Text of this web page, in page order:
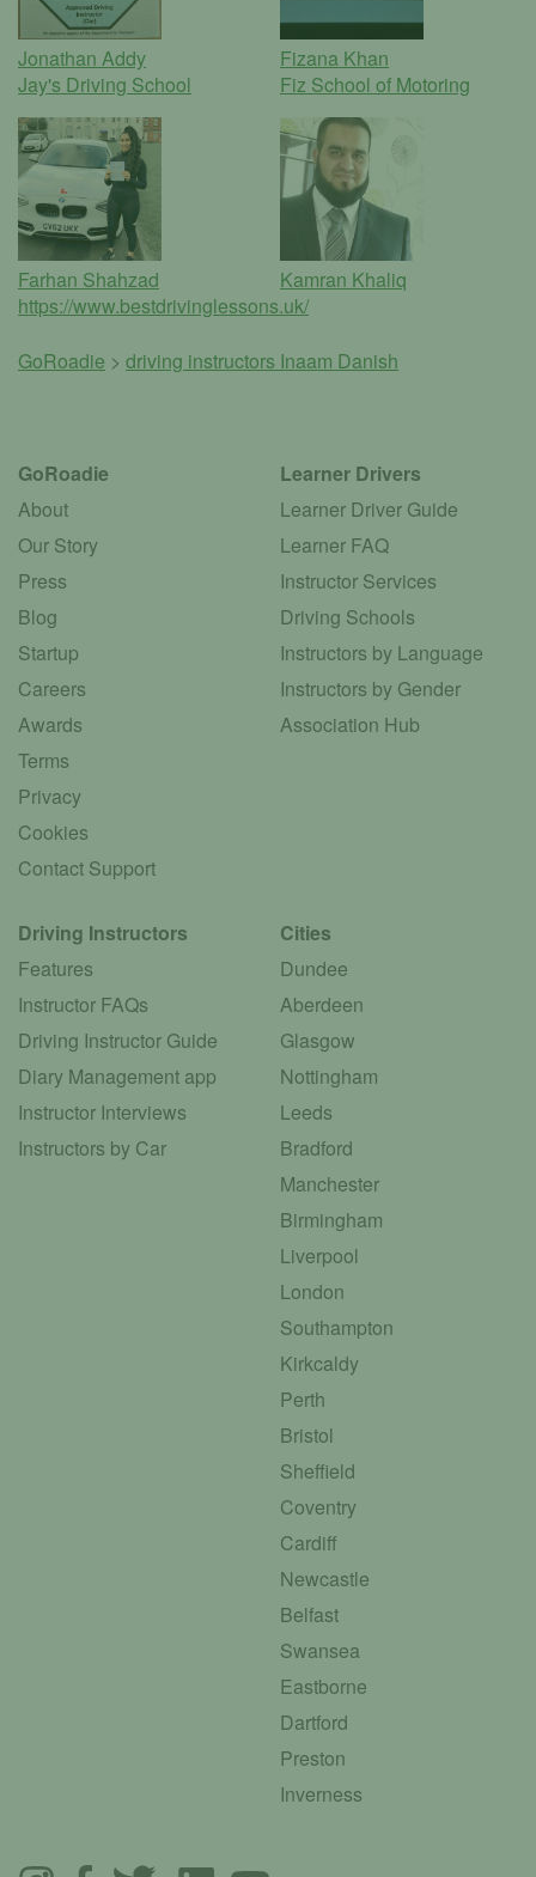
Jonathan Addy
Jay's Driving School
Fizana Khan
Fiz School of Motoring
Farhan Shahzad
https://www.bestdrivinglessons.uk/
Kamran Khaliq
GoRoadie > driving instructors Inaam Danish
GoRoadie
About
Our Story
Press
Blog
Startup
Careers
Awards
Terms
Privacy
Cookies
Contact Support
Learner Drivers
Learner Driver Guide
Learner FAQ
Instructor Services
Driving Schools
Instructors by Language
Instructors by Gender
Association Hub
Driving Instructors
Features
Instructor FAQs
Driving Instructor Guide
Diary Management app
Instructor Interviews
Instructors by Car
Cities
Dundee
Aberdeen
Glasgow
Nottingham
Leeds
Bradford
Manchester
Birmingham
Liverpool
London
Southampton
Kirkcaldy
Perth
Bristol
Sheffield
Coventry
Cardiff
Newcastle
Belfast
Swansea
Eastborne
Dartford
Preston
Inverness